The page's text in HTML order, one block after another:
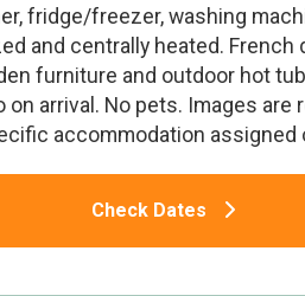
3 Hot Tub No Pets Sleeps 6 -
fridge/freezer, washing
and centrally heated.
furniture and outdoor hot
arrival. No pets. Images are
accommodation assigned
Check Dates